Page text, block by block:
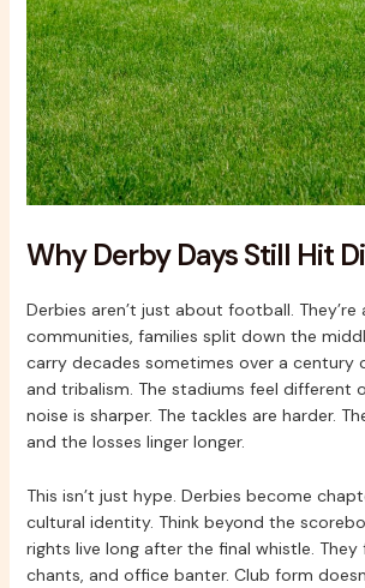
Why Derby Days Still Hit
Derbies aren’t just about football.
communities, families split down the
carry decades sometimes over a century
and tribalism. The stadiums feel different
noise is sharper. The tackles are harder.
and the losses linger longer.
This isn’t just hype. Derbies become
cultural identity. Think beyond the
rights live long after the final whistle. They
chants, and office banter. Club form